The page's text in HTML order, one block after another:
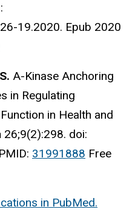
19.2020. Epub 2020
A-Kinase Anchoring
in Regulating
in Health and
26;9(2):298. doi:
31991888 Free
in PubMed.